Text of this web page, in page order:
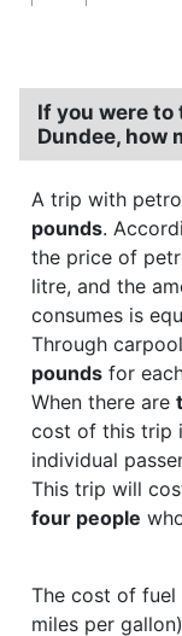
If you were
Dundee, how
A trip with
pounds.
the price of
litre, and the
consumes is
Through
pounds for
When there are
cost of this trip
individual
This trip will
four people
The cost of fuel
miles per